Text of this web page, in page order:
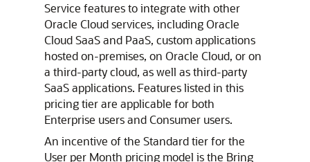
Service features to integrate with other
Oracle Cloud services, including Oracle
Cloud SaaS and PaaS, custom applications
hosted on-premises, on Oracle Cloud, or on
a third-party cloud, as well as third-party
SaaS applications. Features listed in this
pricing tier are applicable for both
Enterprise users and Consumer users.
An incentive of the Standard tier for the
User per Month pricing model is the Bring